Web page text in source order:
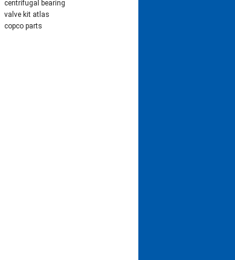
centrifugal bearing
valve kit atlas
copco parts